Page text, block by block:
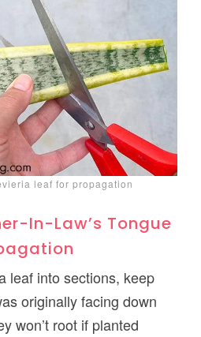
leaf for propagation
In-Law’s Tongue
leaf into sections, keep
originally facing down
won’t root if planted